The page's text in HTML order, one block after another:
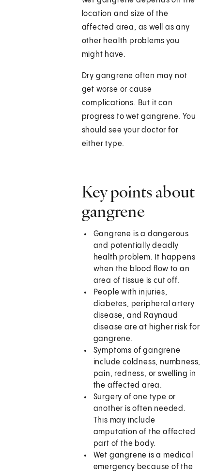
location and size of the
affected area, as well as any
other health problems you
might have.
Dry gangrene often may not
get worse or cause
complications. But it can
progress to wet gangrene. You
should see your doctor for
either type.
Key points about
gangrene
Gangrene is a dangerous
and potentially deadly
health problem. It happens
when the blood flow to an
area of tissue is cut off.
People with injuries,
diabetes, peripheral artery
disease, and Raynaud
disease are at higher risk for
gangrene.
Symptoms of gangrene
include coldness, numbness,
pain, redness, or swelling in
the affected area.
Surgery of one type or
another is often needed.
This may include
amputation of the affected
part of the body.
Wet gangrene is a medical
emergency because of the